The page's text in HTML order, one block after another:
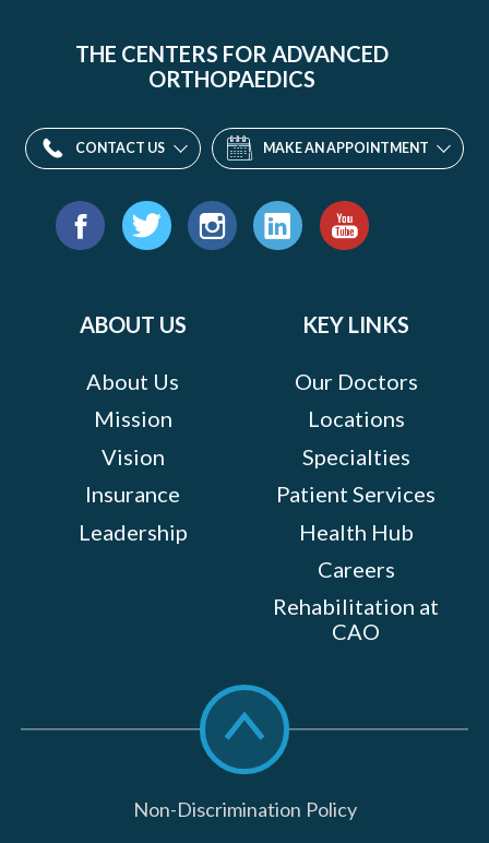
THE CENTERS FOR ADVANCED
ORTHOPAEDICS
CONTACT US MAKE AN APPOINTMENT
Find
ABOUT US
About Us
Mission
Vision
Insurance
Leadership
KEY LINKS
Our Doctors
Locations
Specialties
Patient Services
Health Hub
Careers
Rehabilitation at
CAO
Scroll
to
top
Non-Discrimination Policy